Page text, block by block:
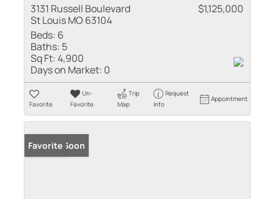
3131 Russell Boulevard
St Louis MO 63104
$1,125,000
Beds: 6
Baths: 5
Sq Ft:4,900
Days on Market: 0
Favorite
Un-
Favorite
Trip
Map
Request
Info
Appointment
Coming Soon
Favorite